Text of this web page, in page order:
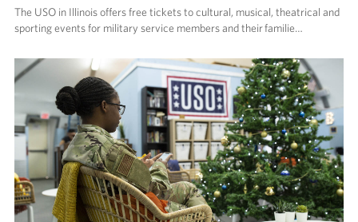
The USO in Illinois offers free tickets to cultural, musical, theatrical and
sporting events for military service members and their familie…